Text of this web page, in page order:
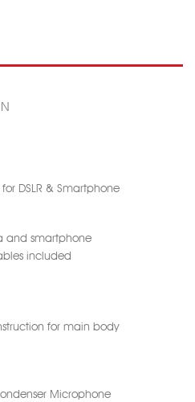
DSLR & Smartphone
and smartphone
included
for main body
Microphone